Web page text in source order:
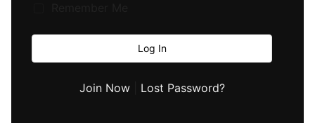
Join Now| Lost Password?